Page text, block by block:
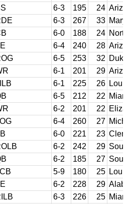
6-3 195 24
6-3 267 33
6-0 188 24
6-4 240 28
6-5 253 32
6-1 201 29
6-1 225 26
6-5 212 22
6-2 201 22
6-4 260 27
6-0 221 23
6-2 242 29
6-2 185 27
5-9 180 25
6-2 228 29
6-3 226 25